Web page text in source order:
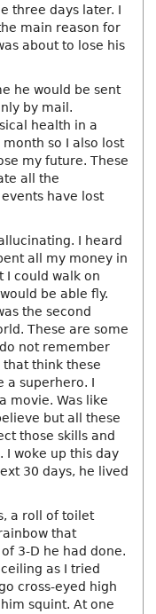
three days later. I
main reason for
about to lose his
he would be sent
by mail.
health in a
so I also lost
my future. These
all the
have lost
I heard
all my money in
I could walk on
be able fly.
the second
These are some
not remember
that think these
a superhero. I
movie. Was like
but all these
those skills and
I woke up this day
30 days, he lived
a roll of toilet
that
3-D he had done.
as I tried
cross-eyed high
squint. At one